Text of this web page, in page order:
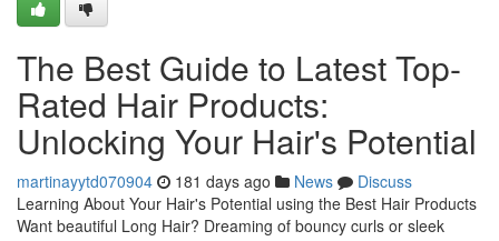
The Best Guide to Latest Top-
Rated Hair Products:
Unlocking Your Hair's Potential
martinayytd070904 181 days ago News
Discuss
Learning About Your Hair's Potential using the Best Hair Products
Want beautiful Long Hair? Dreaming of bouncy curls or sleek